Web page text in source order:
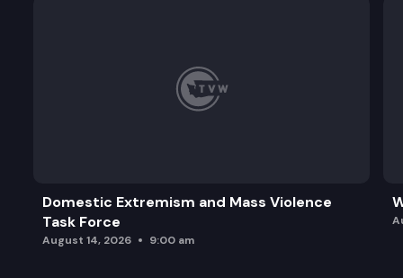
Domestic Extremism and Mass Violence
Task Force
August 14, 2026 9:00 am